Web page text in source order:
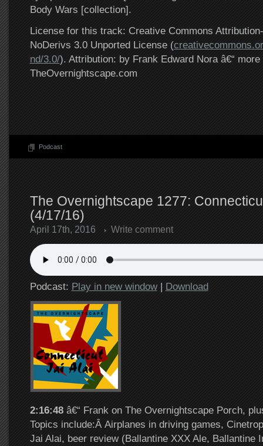
Body Wars [collection].
License for this track: Creative Commons
NoDerivs 3.0 Unported License (
nd/3.0/). Attribution: by Frank Edward Nora â€“ more
TheOvernightscape.com
Podcast
The Overnightscape 1277:
(4/17/16)
April 17th, 2016 Write comment
Podcast: Play in new window| Download
2:16:48 â€“ Frank on The Overnightscape Porch,
Topics include:Â Airplanes in driving games,
Jai Alai, beer review (Ballantine XXX Ale, Ballantine